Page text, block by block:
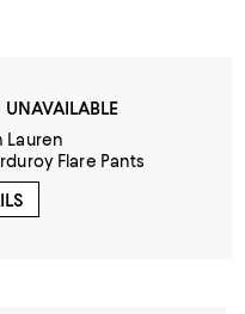
Lauren
Flare Pants